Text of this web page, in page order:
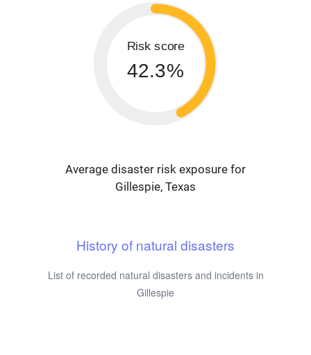
Risk score
42.3%
Average disaster risk exposure for
Gillespie, Texas
History of natural disasters
List of recorded natural disasters and incidents in
Gillespie